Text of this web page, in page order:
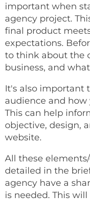
important when
agency project.
final product
expectations.
to think about the
business, and
It's also important
audience and
This can help
objective, design,
website.
All these
detailed in the
agency have a
is needed. This